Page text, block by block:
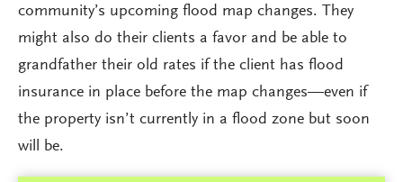
community’s upcoming flood map changes. They
might also do their clients a favor and be able to
grandfather their old rates if the client has flood
insurance in place before the map changes—even if
the property isn’t currently in a flood zone but soon
will be.